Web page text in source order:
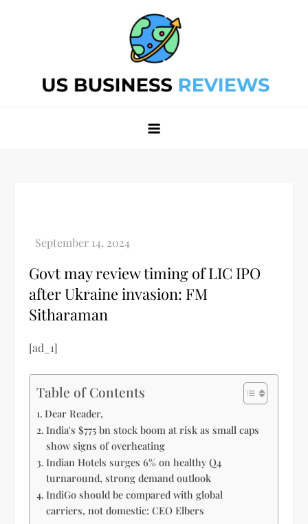
Govt may review timing of LIC IPO
after Ukraine invasion: FM
Sitharaman
[ad_1]
Table of Contents
Dear Reader,
India's $775 bn stock boom at risk as small caps
show signs of overheating
Indian Hotels surges 6% on healthy Q4
turnaround, strong demand outlook
IndiGo should be compared with global
carriers, not domestic: CEO Elbers